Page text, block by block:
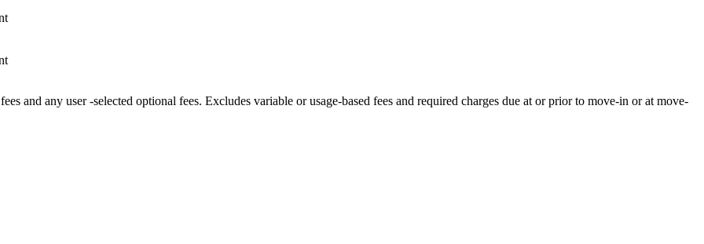
and any user -selected optional fees. Excludes variable or usage-based fees and required charges due at or prior to move-in or at move-